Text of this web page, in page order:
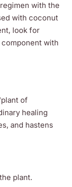
with the
with coconut
look for
with
of
healing
and hastens
plant.